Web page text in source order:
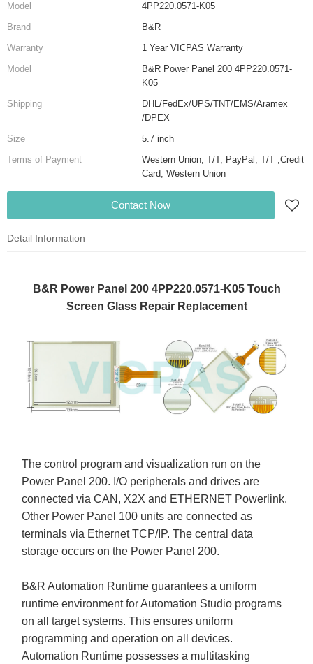
Model
4PP220.0571-K05
Brand
B&R
Warranty
1 Year VICPAS Warranty
Model
B&R Power Panel 200 4PP220.0571-
K05
Shipping
DHL/FedEx/UPS/TNT/EMS/Aramex
/DPEX
Size
5.7 inch
Terms of Payment
Western Union, T/T, PayPal, T/T ,Credit
Card, Western Union
Contact Now
Detail Information
B&R Power Panel 200 4PP220.0571-K05 Touch
Screen Glass Repair Replacement
The control program and visualization run on the
Power Panel 200. I/O peripherals and drives are
connected via CAN, X2X and ETHERNET Powerlink.
Other Power Panel 100 units are connected as
terminals via Ethernet TCP/IP. The central data
storage occurs on the Power Panel 200.
B&R Automation Runtime guarantees a uniform
runtime environment for Automation Studio programs
on all target systems. This ensures uniform
programming and operation on all devices.
Automation Runtime possesses a multitasking